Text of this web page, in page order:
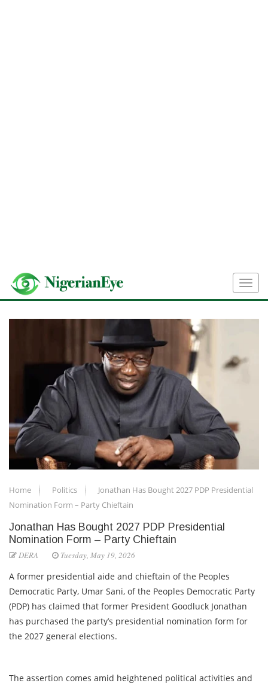
Home Politics
Jonathan Has Bought 2027 PDP Presidential
Nomination Form – Party Chieftain
Jonathan Has Bought 2027 PDP Presidential
Nomination Form – Party Chieftain
DERA Tuesday, May 19, 2026
A former presidential aide and chieftain of the Peoples
Democratic Party, Umar Sani, of the Peoples Democratic Party
(PDP) has claimed that former President Goodluck Jonathan
has purchased the party’s presidential nomination form for
the 2027 general elections.
The assertion comes amid heightened political activities and